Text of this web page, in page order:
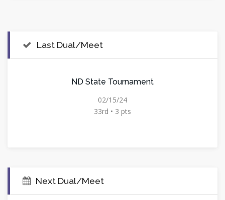
Last Dual/Meet
ND State Tournament
02/15/24
33rd • 3 pts
Next Dual/Meet